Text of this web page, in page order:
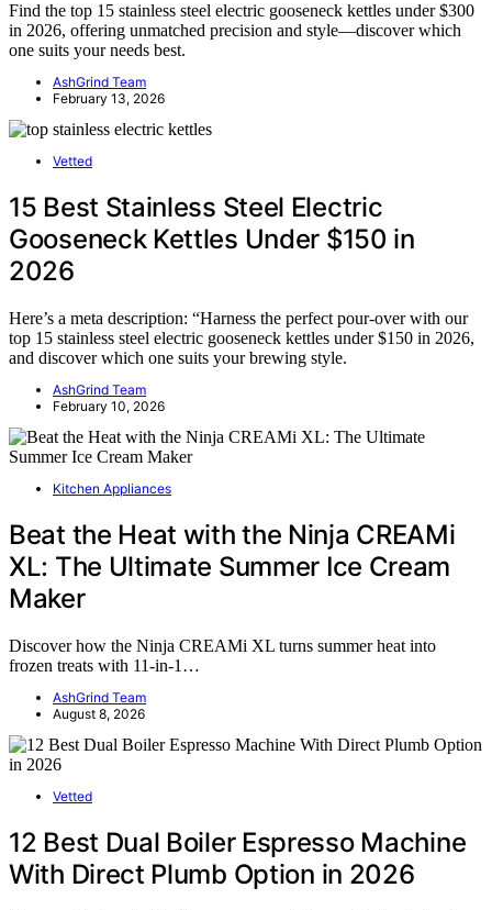
Find the top 15 stainless steel electric gooseneck kettles under $300
in 2026, offering unmatched precision and style—discover which
one suits your needs best.
AshGrind Team
February 13, 2026
Vetted
15 Best Stainless Steel Electric
Gooseneck Kettles Under $150 in
2026
Here’s a meta description: “Harness the perfect pour-over with our
top 15 stainless steel electric gooseneck kettles under $150 in 2026,
and discover which one suits your brewing style.
AshGrind Team
February 10, 2026
Kitchen Appliances
Beat the Heat with the Ninja CREAMi
XL: The Ultimate Summer Ice Cream
Maker
Discover how the Ninja CREAMi XL turns summer heat into
frozen treats with 11-in-1…
AshGrind Team
August 8, 2026
Vetted
12 Best Dual Boiler Espresso Machine
With Direct Plumb Option in 2026